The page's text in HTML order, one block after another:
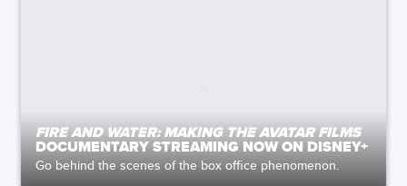
FIRE AND WATER: MAKING THE AVATAR FILMS
DOCUMENTARY STREAMING NOW ON DISNEY+
Go behind the scenes of the box office phenomenon.